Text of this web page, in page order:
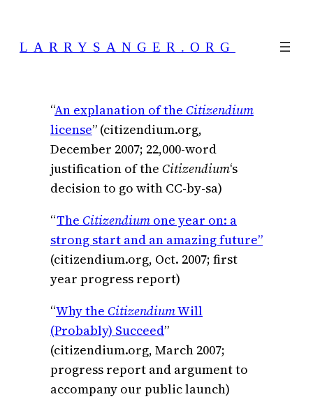
content
LARRYSANGER.ORG
“An explanation of the Citizendium
license” (citizendium.org,
December 2007; 22,000-word
justification of the Citizendium‘s
decision to go with CC-by-sa)
“The Citizendium one year on: a
strong start and an amazing future”
(citizendium.org, Oct. 2007; first
year progress report)
“Why the CitizendiumWill
(Probably) Succeed”
(citizendium.org, March 2007;
progress report and argument to
accompany our public launch)